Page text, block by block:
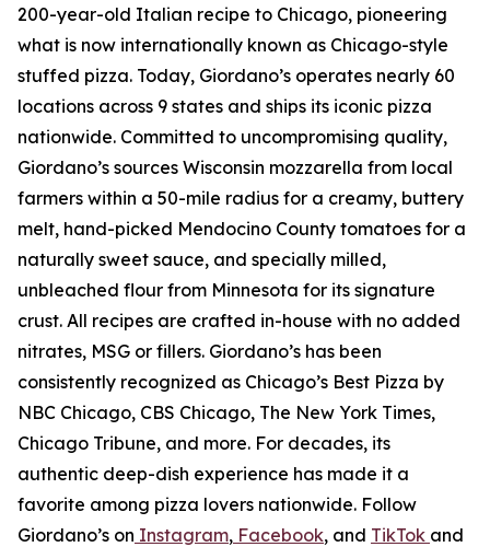
200-year-old Italian recipe to Chicago, pioneering
what is now internationally known as Chicago-style
stuffed pizza. Today, Giordano’s operates nearly 60
locations across 9 states and ships its iconic pizza
nationwide. Committed to uncompromising quality,
Giordano’s sources Wisconsin mozzarella from local
farmers within a 50-mile radius for a creamy, buttery
melt, hand-picked Mendocino County tomatoes for a
naturally sweet sauce, and specially milled,
unbleached flour from Minnesota for its signature
crust. All recipes are crafted in-house with no added
nitrates, MSG or fillers. Giordano’s has been
consistently recognized as Chicago’s Best Pizza by
NBC Chicago, CBS Chicago, The New York Times,
Chicago Tribune, and more. For decades, its
authentic deep-dish experience has made it a
favorite among pizza lovers nationwide. Follow
Giordano’s on Instagram, Facebook, and TikTok and